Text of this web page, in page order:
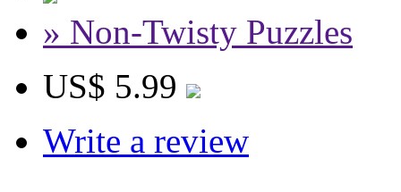
» Non-Twisty Puzzles
US$ 5.99
Write a review